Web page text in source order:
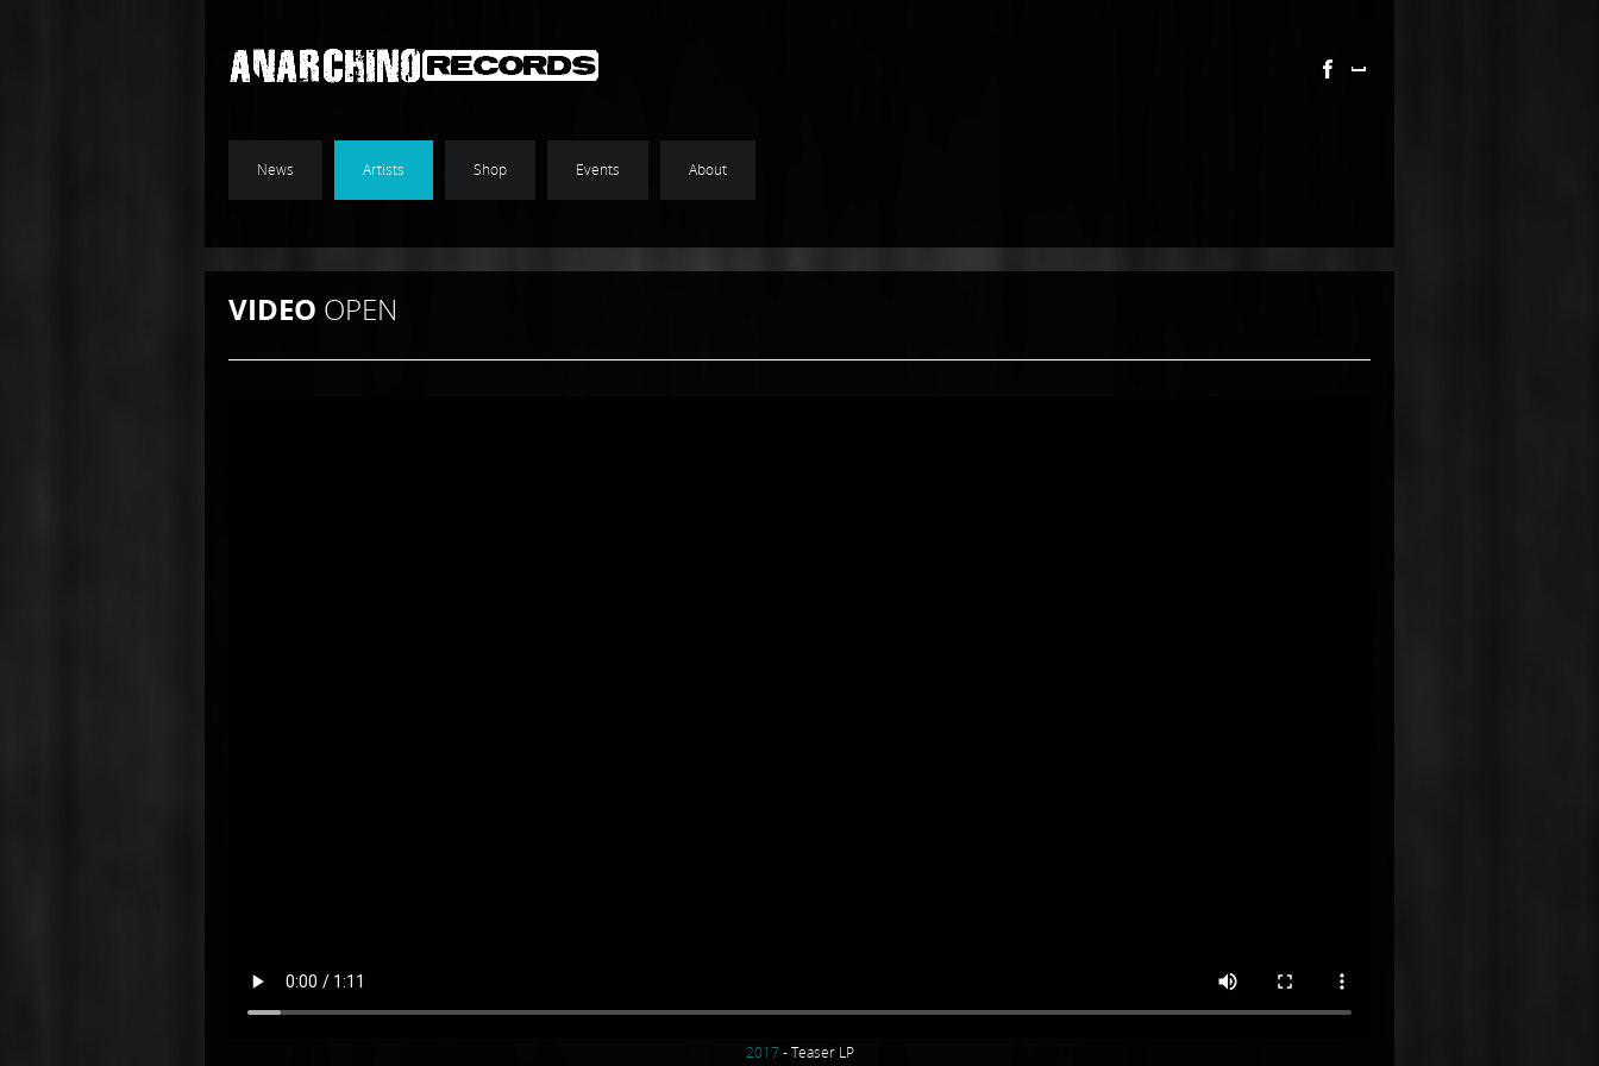
News Artists Shop Events About
VIDEO OPEN
2017 - Teaser LP